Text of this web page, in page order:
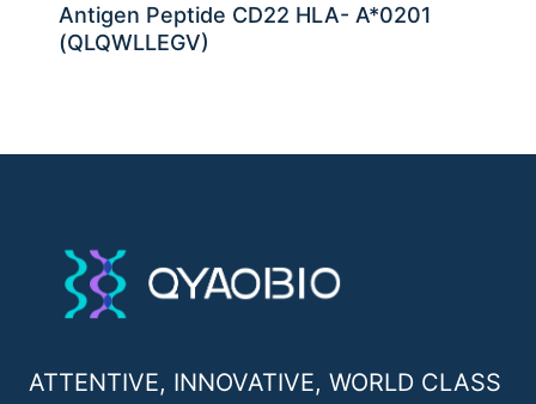
Antigen Peptide CD22 HLA- A*0201
(QLQWLLEGV)
ATTENTIVE, INNOVATIVE, WORLD CLASS